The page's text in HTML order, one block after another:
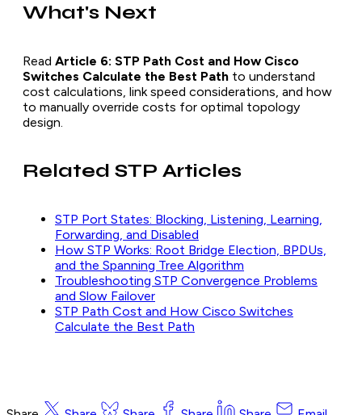
What's Next
Read Article 6: STP Path Cost and How Cisco
Switches Calculate the Best Path to understand
cost calculations, link speed considerations, and how
to manually override costs for optimal topology
design.
Related STP Articles
STP Port States: Blocking, Listening, Learning,
Forwarding, and Disabled
How STP Works: Root Bridge Election, BPDUs,
and the Spanning Tree Algorithm
Troubleshooting STP Convergence Problems
and Slow Failover
STP Path Cost and How Cisco Switches
Calculate the Best Path